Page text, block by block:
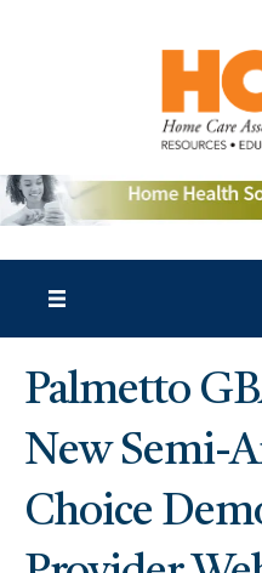
Palmetto
New Semi-
Choice